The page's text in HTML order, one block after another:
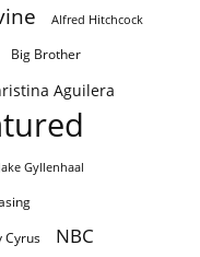
Alfred Hitchcock
Big Brother
Aguilera
Jake Gyllenhaal
Cyrus NBC